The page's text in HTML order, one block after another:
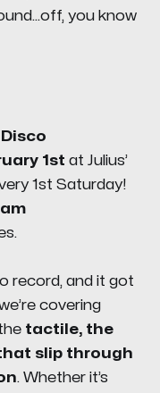
you know
1st at Julius’
1st Saturday!
record, and it got
covering
tactile, the
slip through
. Whether it’s